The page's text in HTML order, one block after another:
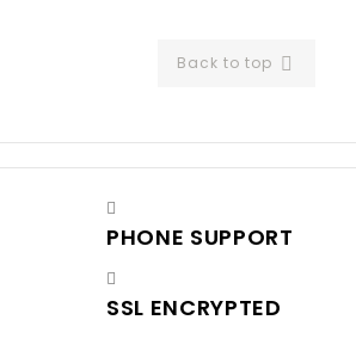
Back to top 
PHONE SUPPORT
SSL ENCRYPTED